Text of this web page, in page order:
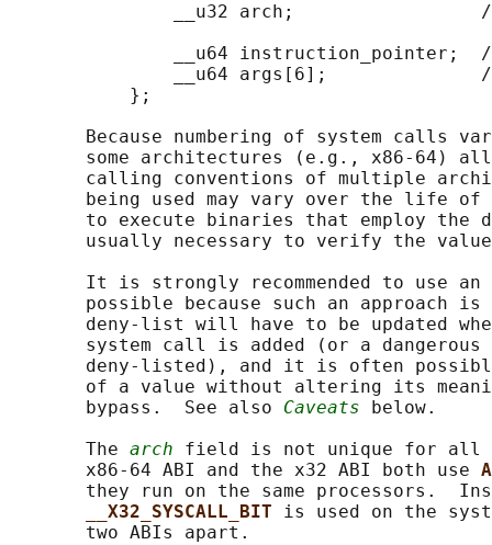
__u32 arch;
__u64 instruction_pointer;
__u64 args[6];
           };
Because numbering of system calls
some architectures (e.g., x86-64)
calling conventions of multiple
being used may vary over the life
to execute binaries that employ the
usually necessary to verify the
It is strongly recommended to use
possible because such an approach is
deny-list will have to be updated
system call is added (or a dangerous
deny-listed), and it is often
of a value without altering its
       bypass.  See also
Caveats below.
       The
arch field is not unique for all
       x86-64 ABI and the x32 ABI both use
they run on the same processors.
__X32_SYSCALL_BIT is used on the
       two ABIs apart.